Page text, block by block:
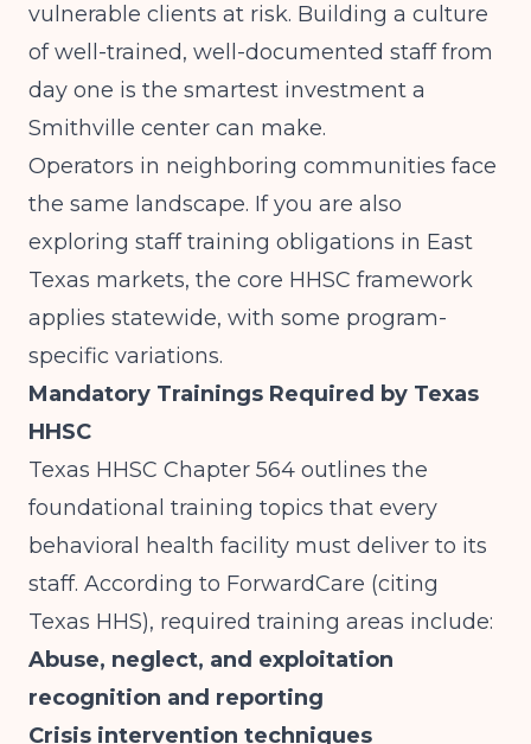
vulnerable clients at risk. Building a culture
of well-trained, well-documented staff from
day one is the smartest investment a
Smithville center can make.
Operators in neighboring communities face
the same landscape. If you are also
exploring staff training obligations in East
Texas markets, the core HHSC framework
applies statewide, with some program-
specific variations.
Mandatory Trainings Required by Texas
HHSC
Texas HHSC Chapter 564 outlines the
foundational training topics that every
behavioral health facility must deliver to its
staff. According to ForwardCare (citing
Texas HHS), required training areas include:
Abuse, neglect, and exploitation
recognition and reporting
Crisis intervention techniques